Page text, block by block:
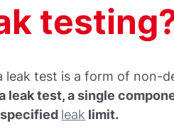
leak test is a form of non-
leak test, a single
leak limit.